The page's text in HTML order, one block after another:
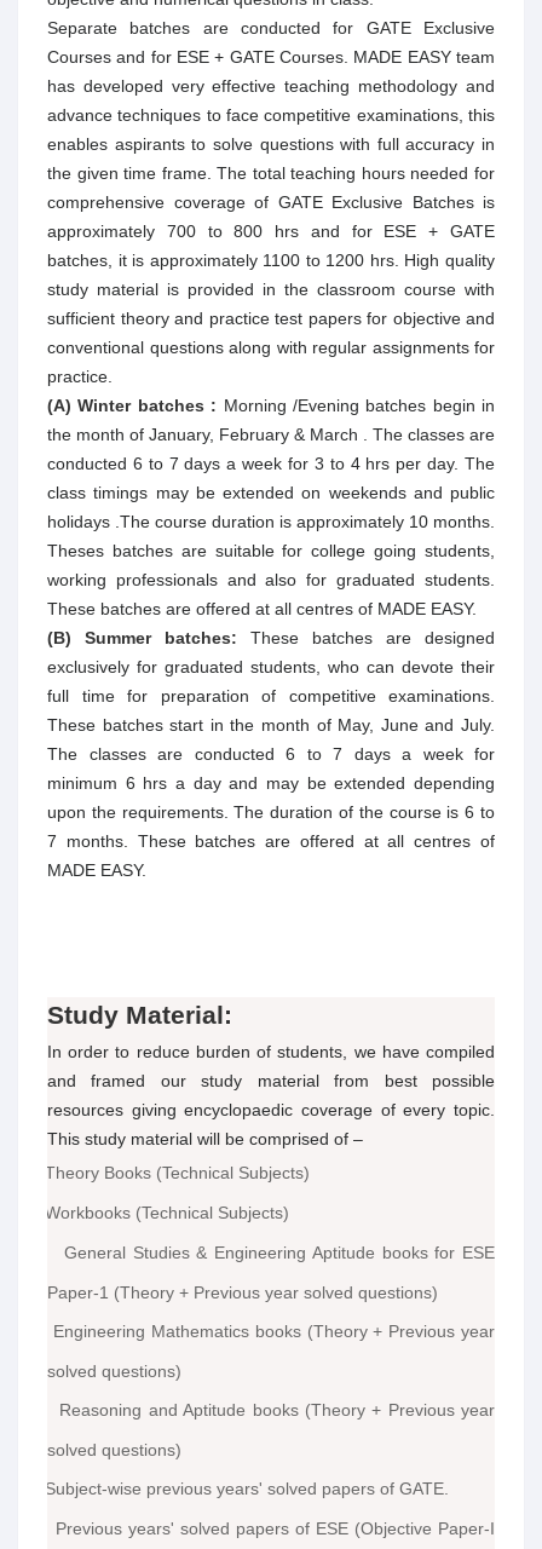
Separate batches are conducted for GATE Exclusive
Courses and for ESE + GATE Courses. MADE EASY team
has developed very effective teaching methodology and
advance techniques to face competitive examinations, this
enables aspirants to solve questions with full accuracy in
the given time frame. The total teaching hours needed for
comprehensive coverage of GATE Exclusive Batches is
approximately 700 to 800 hrs and for ESE + GATE
batches, it is approximately 1100 to 1200 hrs. High quality
study material is provided in the classroom course with
sufficient theory and practice test papers for objective and
conventional questions along with regular assignments for
practice.
(A) Winter batches : Morning /Evening batches begin in
the month of January, February & March . The classes are
conducted 6 to 7 days a week for 3 to 4 hrs per day. The
class timings may be extended on weekends and public
holidays .The course duration is approximately 10 months.
Theses batches are suitable for college going students,
working professionals and also for graduated students.
These batches are offered at all centres of MADE EASY.
(B) Summer batches: These batches are designed
exclusively for graduated students, who can devote their
full time for preparation of competitive examinations.
These batches start in the month of May, June and July.
The classes are conducted 6 to 7 days a week for
minimum 6 hrs a day and may be extended depending
upon the requirements. The duration of the course is 6 to
7 months. These batches are offered at all centres of
MADE EASY.
Study Material:
In order to reduce burden of students, we have compiled
and framed our study material from best possible
resources giving encyclopaedic coverage of every topic.
This study material will be comprised of –
Theory Books (Technical Subjects)
Workbooks (Technical Subjects)
General Studies & Engineering Aptitude books for ESE
Paper-1 (Theory + Previous year solved questions)
Engineering Mathematics books (Theory + Previous year
solved questions)
Reasoning and Aptitude books (Theory + Previous year
solved questions)
Subject-wise previous years' solved papers of GATE.
Previous years' solved papers of ESE (Objective Paper-I